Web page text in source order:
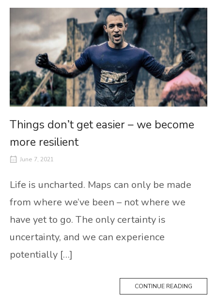
Things don’t get easier – we become
more resilient
June 7, 2021
Life is uncharted. Maps can only be made
from where we’ve been – not where we
have yet to go. The only certainty is
uncertainty, and we can experience
potentially […]
CONTINUE READING